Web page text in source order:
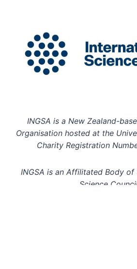
INGSA is a New Zealand-
Organisation hosted at the
Charity Registration
INGSA is an Affilitated Body
Science